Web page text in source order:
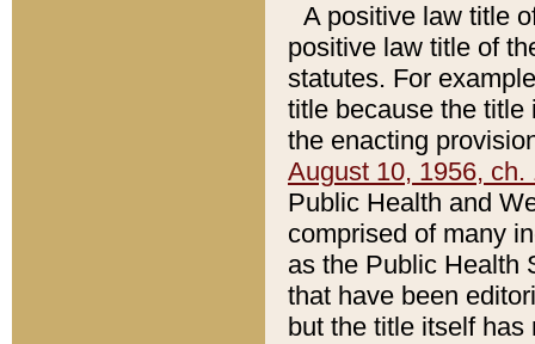
A positive law title
positive law title of
statutes. For
title because the title
the enacting
August 10, 1956, ch.
Public Health and
comprised of many
as the Public Health
that have been
but the title itself